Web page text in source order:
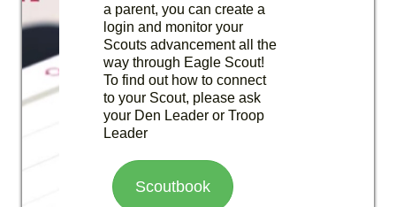
a parent, you can create a
login and monitor your
Scouts advancement all the
way through Eagle Scout!
To find out how to connect
to your Scout, please ask
your Den Leader or Troop
Leader
Scoutbook